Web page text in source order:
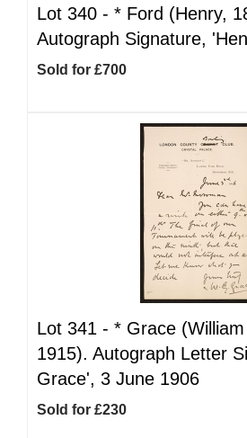
Lot 340 - * Ford (Henry,
Autograph Signature,
Sold for £700
Lot 341 - * Grace
1915). Autograph Letter
Grace', 3 June 1906
Sold for £230